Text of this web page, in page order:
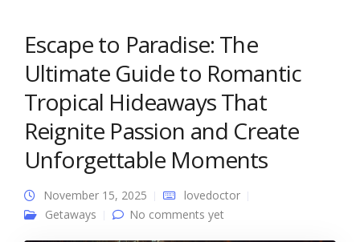
Escape to Paradise: The
Ultimate Guide to Romantic
Tropical Hideaways That
Reignite Passion and Create
Unforgettable Moments
November 15, 2025
lovedoctor
Getaways
No comments yet